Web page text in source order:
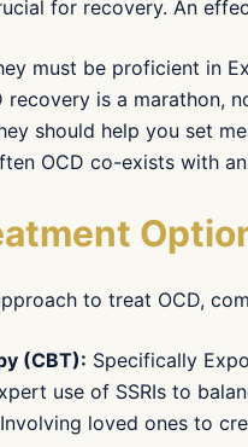
for recovery. An
must be proficient in
recovery is a marathon,
should help you set
OCD co-exists with
to treat OCD,
(CBT): Specifically
use of SSRIs to
Involving loved ones to